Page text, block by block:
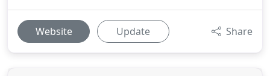
Website Update Share